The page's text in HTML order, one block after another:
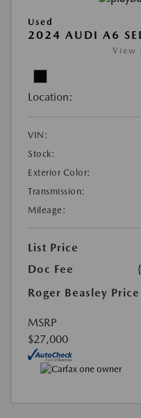
Used
2024 AUDI A6
View
Location:
VIN:
Stock:
Exterior Color:
Transmission:
Mileage:
List Price
Doc Fee
Roger Beasley Price
MSRP
$27,000